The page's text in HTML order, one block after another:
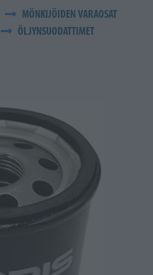
MÖNKIJÖIDEN VARAOSAT
ÖLJYNSUODATTIMET